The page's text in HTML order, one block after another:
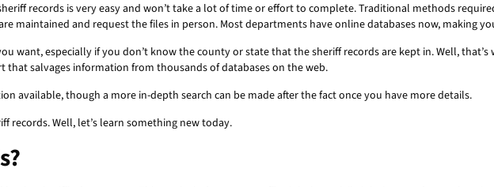
records is very easy and won’t take a lot of time or effort to complete. Traditional methods
maintained and request the files in person. Most departments have online databases now, making
want, especially if you don’t know the county or state that the sheriff records are kept in. Well, that’s
that salvages information from thousands of databases on the web.
available, though a more in-depth search can be made after the fact once you have more details.
records. Well, let’s learn something new today.